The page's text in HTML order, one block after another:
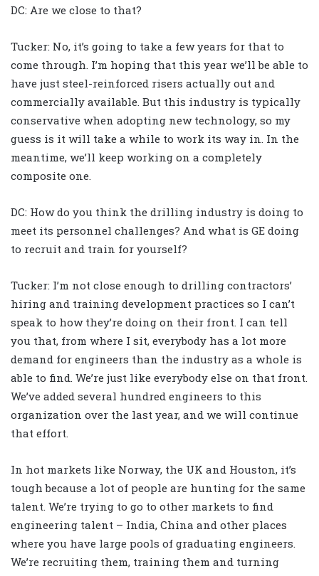
DC: Are we close to that?
Tucker: No, it’s going to take a few years for that to
come through. I’m hoping that this year we’ll be able to
have just steel-reinforced risers actually out and
commercially available. But this industry is typically
conservative when adopting new technology, so my
guess is it will take a while to work its way in. In the
meantime, we’ll keep working on a completely
composite one.
DC: How do you think the drilling industry is doing to
meet its personnel challenges? And what is GE doing
to recruit and train for yourself?
Tucker: I’m not close enough to drilling contractors’
hiring and training development practices so I can’t
speak to how they’re doing on their front. I can tell
you that, from where I sit, everybody has a lot more
demand for engineers than the industry as a whole is
able to find. We’re just like everybody else on that front.
We’ve added several hundred engineers to this
organization over the last year, and we will continue
that effort.
In hot markets like Norway, the UK and Houston, it’s
tough because a lot of people are hunting for the same
talent. We’re trying to go to other markets to find
engineering talent – India, China and other places
where you have large pools of graduating engineers.
We’re recruiting them, training them and turning